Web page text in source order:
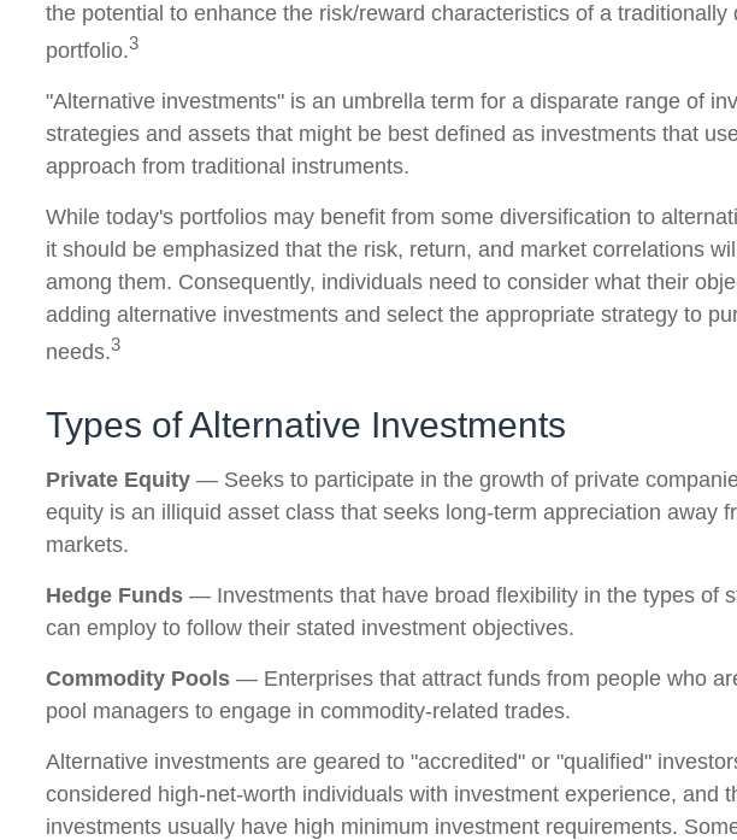
the potential to enhance the risk/reward characteristics of a traditionally
portfolio.3
"Alternative investments" is an umbrella term for a disparate range of
strategies and assets that might be best defined as investments that
approach from traditional instruments.
While today's portfolios may benefit from some diversification to
it should be emphasized that the risk, return, and market correlations
among them. Consequently, individuals need to consider what their
adding alternative investments and select the appropriate strategy to
needs.3
Types of Alternative Investments
Private Equity — Seeks to participate in the growth of private
equity is an illiquid asset class that seeks long-term appreciation away
markets.
Hedge Funds — Investments that have broad flexibility in the types of
can employ to follow their stated investment objectives.
Commodity Pools — Enterprises that attract funds from people who
pool managers to engage in commodity-related trades.
Alternative investments are geared to "accredited" or "qualified"
considered high-net-worth individuals with investment experience, and
investments usually have high minimum investment requirements.